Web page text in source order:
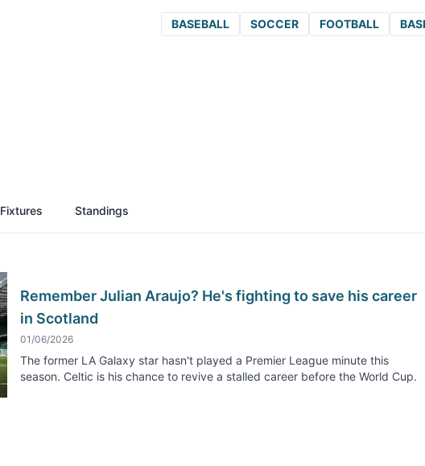
BASEBALL SOCCER FOOTBALL
Fixtures Standings
Remember Julian Araujo? He's fighting to save his career
in Scotland
01/06/2026
The former LA Galaxy star hasn't played a Premier League minute this
season. Celtic is his chance to revive a stalled career before the World Cup.